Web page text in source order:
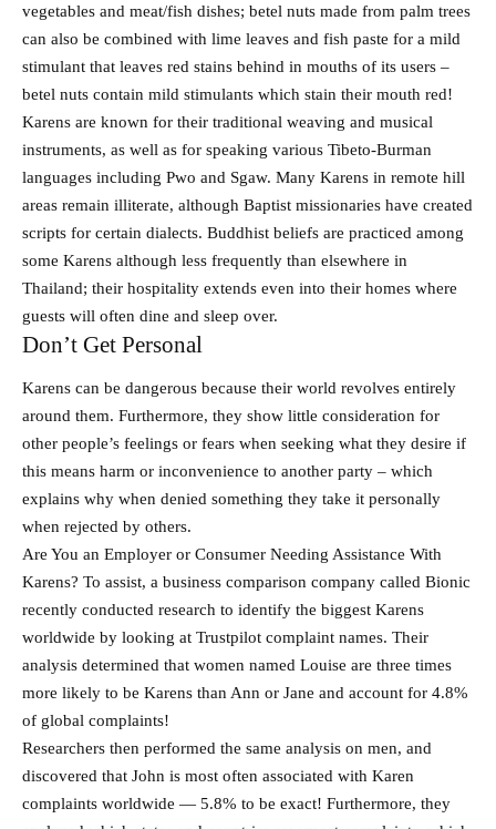
vegetables and meat/fish dishes; betel nuts made from palm trees
can also be combined with lime leaves and fish paste for a mild
stimulant that leaves red stains behind in mouths of its users –
betel nuts contain mild stimulants which stain their mouth red!
Karens are known for their traditional weaving and musical
instruments, as well as for speaking various Tibeto-Burman
languages including Pwo and Sgaw. Many Karens in remote hill
areas remain illiterate, although Baptist missionaries have created
scripts for certain dialects. Buddhist beliefs are practiced among
some Karens although less frequently than elsewhere in
Thailand; their hospitality extends even into their homes where
guests will often dine and sleep over.
Don’t Get Personal
Karens can be dangerous because their world revolves entirely
around them. Furthermore, they show little consideration for
other people’s feelings or fears when seeking what they desire if
this means harm or inconvenience to another party – which
explains why when denied something they take it personally
when rejected by others.
Are You an Employer or Consumer Needing Assistance With
Karens? To assist, a business comparison company called Bionic
recently conducted research to identify the biggest Karens
worldwide by looking at Trustpilot complaint names. Their
analysis determined that women named Louise are three times
more likely to be Karens than Ann or Jane and account for 4.8%
of global complaints!
Researchers then performed the same analysis on men, and
discovered that John is most often associated with Karen
complaints worldwide — 5.8% to be exact! Furthermore, they